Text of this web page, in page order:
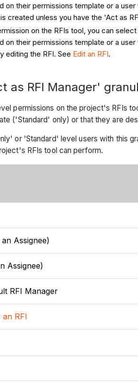
on their permissions template or a
created unless you have the 'Act as
on the RFIs tool, you can
on their permissions template or a
editing the RFI. See Edit an RFI.
as RFI Manager'
permissions on the project's RFIs
('Standard' only) or that they are
or 'Standard' level users with this
RFIs tool can perform.
Assignee)
Assignee)
RFI Manager
RFI